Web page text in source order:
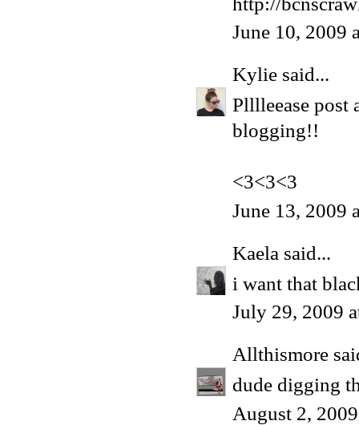
June 10, 2009
Kylie said...
Plllleease post
blogging!!
<3<3<3
June 13, 2009
Kaela said...
i want that
July 29, 2009
Allthismore
dude digging
August 2,